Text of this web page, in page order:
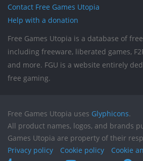
Contact Free Games Utopia
Help with a donation
Free Games Utopia is a database of
including freeware, liberated games,
and more. FGU is a website entirely
free gaming.
Free Games Utopia uses Glyphicons.
All product names, logos, and brands
Games Utopia are property of their
Privacy policy
Cookie policy
Cookie